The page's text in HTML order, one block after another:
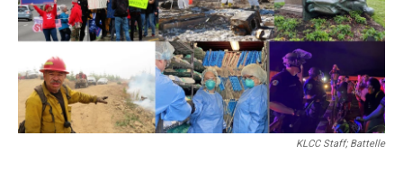
KLCC Staff; Battelle